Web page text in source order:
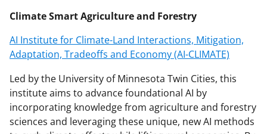
Climate Smart Agriculture and Forestry
AI Institute for Climate-Land Interactions, Mitigation,
Adaptation, Tradeoffs and Economy (AI-CLIMATE)
Led by the University of Minnesota Twin Cities, this
institute aims to advance foundational AI by
incorporating knowledge from agriculture and forestry
sciences and leveraging these unique, new AI methods